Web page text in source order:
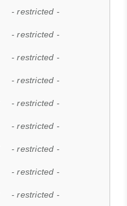
- restricted -
- restricted -
- restricted -
- restricted -
- restricted -
- restricted -
- restricted -
- restricted -
- restricted -